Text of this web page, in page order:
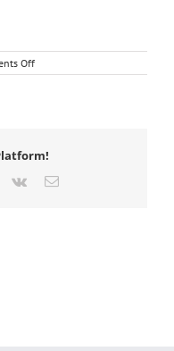
Offon
recycled
Pinterest
Vk Email